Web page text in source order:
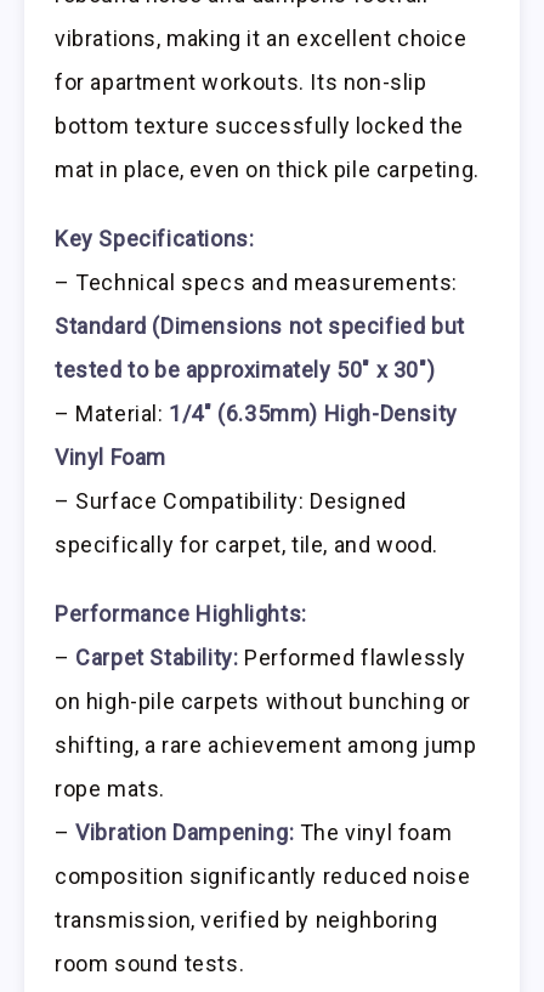
vibrations, making it an excellent choice
for apartment workouts. Its non-slip
bottom texture successfully locked the
mat in place, even on thick pile carpeting.
Key Specifications:
– Technical specs and measurements:
Standard (Dimensions not specified but
tested to be approximately 50″ x 30″)
– Material: 1/4″ (6.35mm) High-Density
Vinyl Foam
– Surface Compatibility: Designed
specifically for carpet, tile, and wood.
Performance Highlights:
– Carpet Stability: Performed flawlessly
on high-pile carpets without bunching or
shifting, a rare achievement among jump
rope mats.
–Vibration Dampening: The vinyl foam
composition significantly reduced noise
transmission, verified by neighboring
room sound tests.